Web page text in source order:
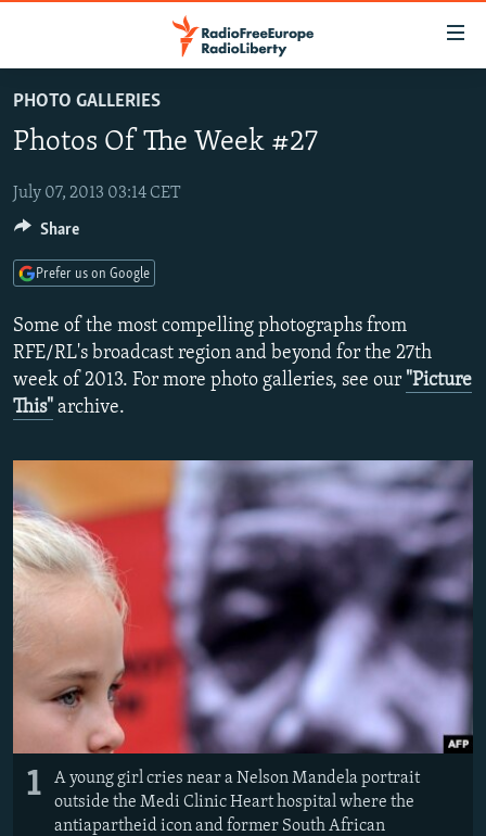
to
main
Skip
to
Navigation
to
Search
RUSSIA PROGRAMMING
RADIO SVOBODA
CURRENT TIME
RADIO AZATLIQ
MARSHO RADIO
IRAN
CENTRAL ASIA
KAZAKHSTAN
KYRGYZSTAN
TAJIKISTAN
TURKMENISTAN
SOUTH ASIA
AFGHANISTAN
PAKISTAN
CAUCASUS
ARMENIA
AZERBAIJAN
CENTRAL/SE EUROPE
BOSNIA
SERBIA
EAST EUROPE
INVESTIGATIONS
RFE/RL INVESTIGATES
SCHEMES
SYSTEMA
NEWSLETTERS
WIDER EUROPE BY RIKARD JOZWIAK
THE RUNDOWN
PODCASTS
SHARE TIPS SECURELY
BYPASS BLOCKING
ABOUT RFE/RL
CONTACT US
Subscribe
FOLLOW US
PHOTO GALLERIES
Photos Of The Week #27
July 07, 2013 03:14 CET
Some of the most compelling photographs from
RFE/RL's broadcast region and beyond for the 27th
week of 2013. For more photo galleries, see our "Picture
This" archive.
1
A young girl cries near a Nelson Mandela portrait
outside the Medi Clinic Heart hospital where the
antiapartheid icon and former South African
Share
Prefer us on Google